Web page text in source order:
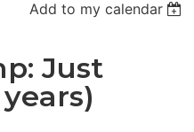
Add to my calendar
Just